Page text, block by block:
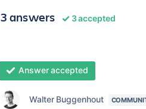
3 answers 3 accepted
Answer accepted
Walter Buggenhout